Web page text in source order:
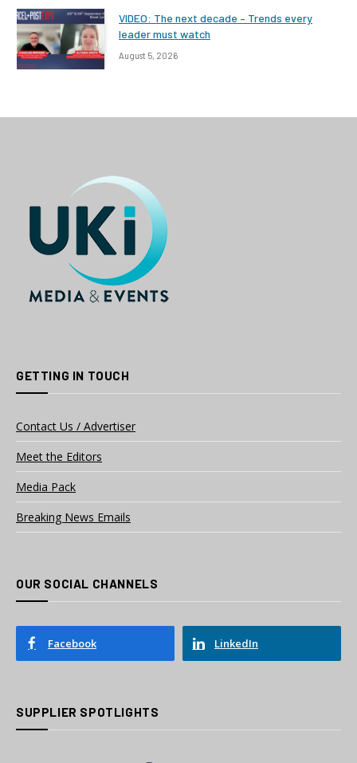
VIDEO: The next decade – Trends every
leader must watch
August 5, 2026
GETTING IN TOUCH
Contact Us / Advertiser
Meet the Editors
Media Pack
Breaking News Emails
OUR SOCIAL CHANNELS
Facebook LinkedIn
SUPPLIER SPOTLIGHTS